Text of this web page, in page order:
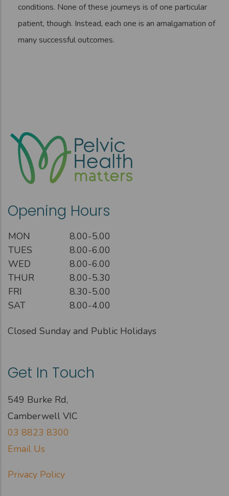
conditions. None of these journeys is of one particular
patient, though. Instead, each one is an amalgamation of
many successful outcomes.
Opening Hours
MON
8.00-5.00
TUES
8.00-6.00
WED
8.00-6.00
THUR
8.00-5.30
FRI
8.30-5.00
SAT
8.00-4.00
Closed Sunday and Public Holidays
Get In Touch
549 Burke Rd,
Camberwell VIC
03 8823 8300
Email Us
Privacy Policy